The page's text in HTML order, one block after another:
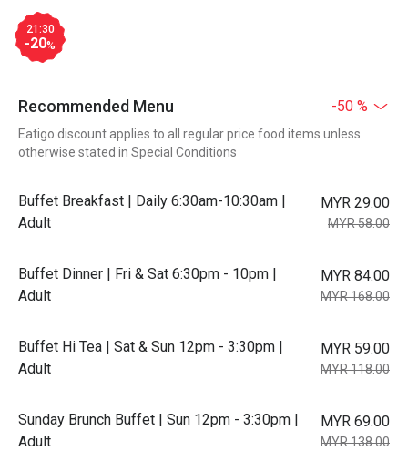
21:30
-20%
Recommended Menu -50 %
Eatigo discount applies to all regular price food items unless
otherwise stated in Special Conditions
Buffet Breakfast | Daily 6:30am-10:30am |
Adult
MYR 29.00
MYR 58.00
Buffet Dinner | Fri & Sat 6:30pm - 10pm |
Adult
MYR 84.00
MYR 168.00
Buffet Hi Tea | Sat & Sun 12pm - 3:30pm |
Adult
MYR 59.00
MYR 118.00
Sunday Brunch Buffet | Sun 12pm - 3:30pm |
Adult
MYR 69.00
MYR 138.00